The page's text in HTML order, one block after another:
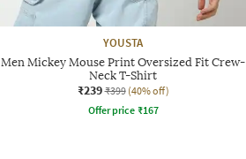
YOUSTA
Men Mickey Mouse Print Oversized Fit Crew-
Neck T-Shirt
₹239 ₹399 (40% off)
Offer price ₹167